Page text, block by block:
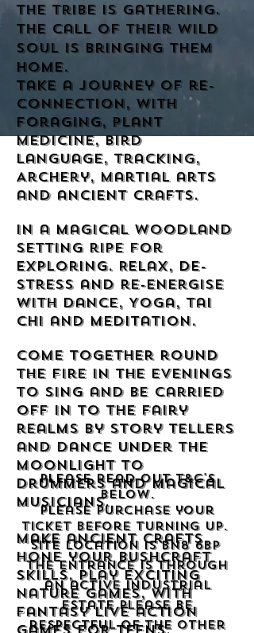
the tribe is gathering.
The call of their wild
soul is bringing them
home.
Take a journey of re-
connection, with
foraging, plant
medicine, bird
language, tracking,
Archery, martial arts
and ancient crafts.
In a magical woodland
setting ripe for
exploring. Relax, de-
stress and re-energise
with Dance, Yoga, Tai
Chi and meditation.
Come together round
the fire in the evenings
to sing and be carried
off in to the fairy
realms by story tellers
and dance under the
moonlight to
drummers and magical
musicians.
Make ancient crafts,
hone your Bushcraft
skills, play exciting
nature games, with
fantasy live action
Please read out T&C's
below.
Please purchase your
ticket before turning up.
Site location is BN8 6BP
The entrance is through
an active industrial
estate please be
respectful of the other